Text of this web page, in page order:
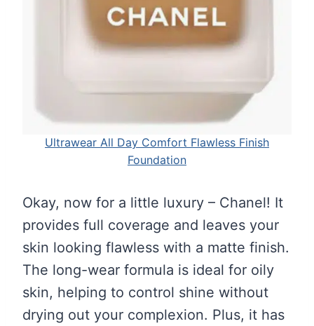
Ultrawear All Day Comfort Flawless Finish
Foundation
Okay, now for a little luxury – Chanel! It
provides full coverage and leaves your
skin looking flawless with a matte finish.
The long-wear formula is ideal for oily
skin, helping to control shine without
drying out your complexion. Plus, it has